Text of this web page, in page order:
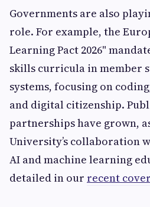
Governments are also
role. For example, the
Learning Pact 2026"
skills curricula in member
systems, focusing on
and digital citizenship.
partnerships have grown,
University’s collaboration
AI and machine learning
detailed in our recent